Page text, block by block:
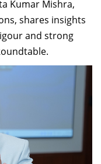
Kumar Mishra,
shares insights
and strong